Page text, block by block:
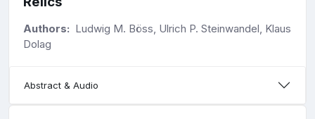
Authors: Ludwig M. Böss, Ulrich P. Steinwandel, Klaus
Dolag
Abstract & Audio